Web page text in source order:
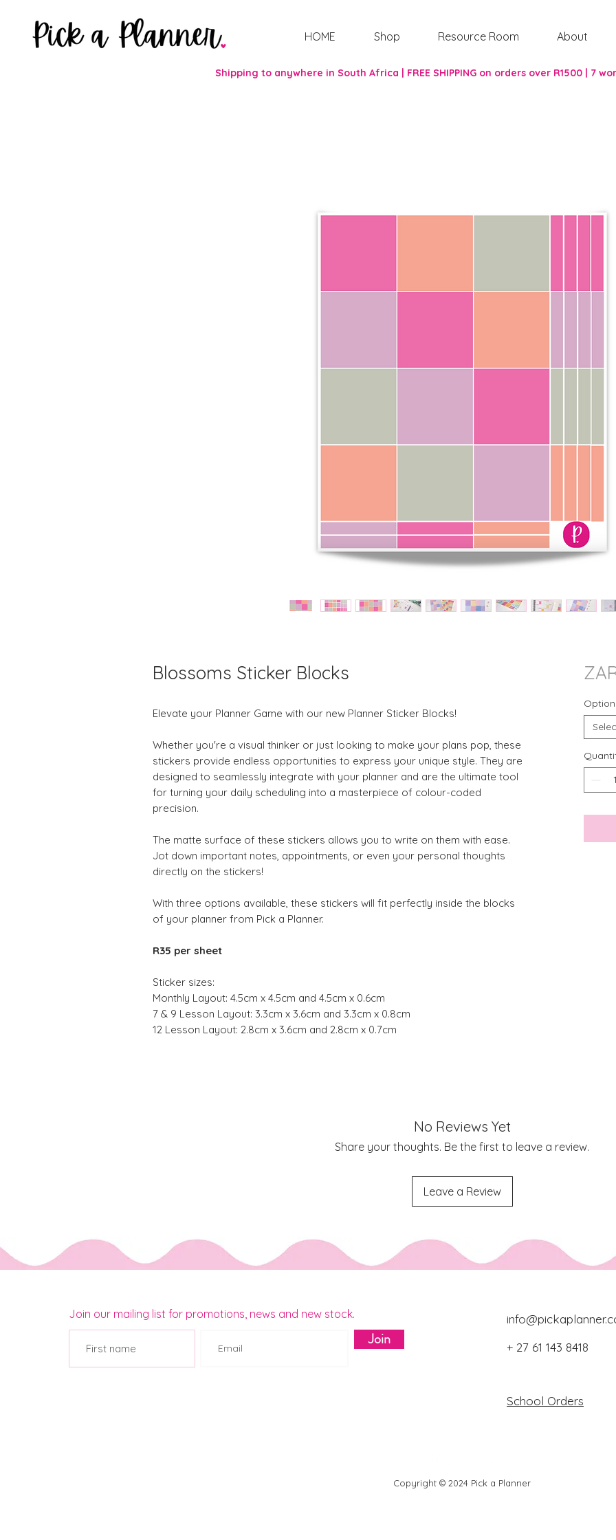
HOME Shop Resource Room About
Shipping to anywhere in South Africa | FREE SHIPPING on orders over R1500 | 7
Blossoms Sticker Blocks
Elevate your Planner Game with our new Planner Sticker Blocks!
Whether you're a visual thinker or just looking to make your plans pop, these
stickers provide endless opportunities to express your unique style. They are
designed to seamlessly integrate with your planner and are the ultimate tool
for turning your daily scheduling into a masterpiece of colour-coded
precision.
The matte surface of these stickers allows you to write on them with ease.
Jot down important notes, appointments, or even your personal thoughts
directly on the stickers!
With three options available, these stickers will fit perfectly inside the blocks
of your planner from Pick a Planner.
R35 per sheet
Sticker sizes:
Monthly Layout: 4.5cm x 4.5cm and 4.5cm x 0.6cm
7 & 9 Lesson Layout: 3.3cm x 3.6cm and 3.3cm x 0.8cm
12 Lesson Layout: 2.8cm x 3.6cm and 2.8cm x 0.7cm
Option
No Reviews Yet
Share your thoughts. Be the first to leave a review.
Leave a Review
Join our mailing list for promotions, news and new stock.
Join
+ 27 61 143 8418
School Orders
Copyright © 2024 Pick a Planner